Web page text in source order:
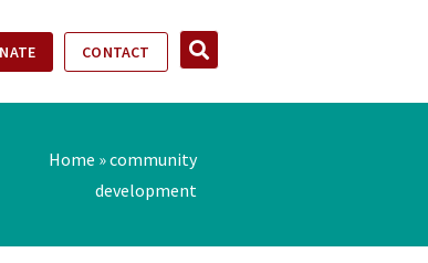
CONTACT
Home »community
development